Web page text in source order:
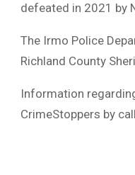
defeated in 2021 by
The Irmo Police
Richland County
Information
CrimeStoppers by